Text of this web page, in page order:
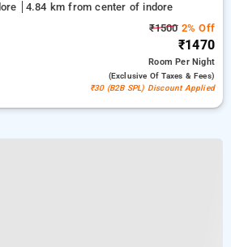
4.84 km from center of indore
₹15002% Off
₹1470
RoomPer Night
(exclusive Of Taxes & Fees)
₹30 (B2B SPL) Discount Applied